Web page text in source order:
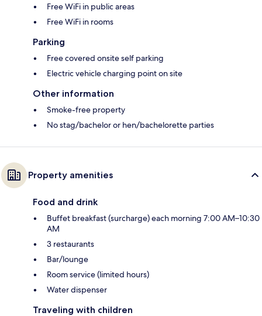
Free WiFi in public areas
Free WiFi in rooms
Parking
Free covered onsite self parking
Electric vehicle charging point on site
Other information
Smoke-free property
No stag/bachelor or hen/bachelorette parties
Property amenities
Food and drink
Buffet breakfast (surcharge) each morning 7:00 AM–10:30
AM
3 restaurants
Bar/lounge
Room service (limited hours)
Water dispenser
Traveling with children